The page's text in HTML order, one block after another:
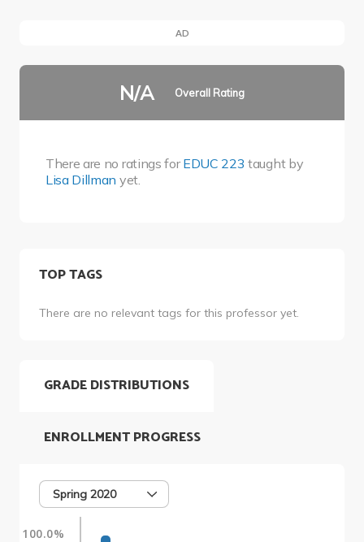
AD
N/A Overall Rating
There are no ratings forEDUC 223 taught by
Lisa Dillman yet.
TOP TAGS
There are no relevant tags for this professor yet.
GRADE DISTRIBUTIONS
Spring 2020
100.0%
ENROLLMENT PROGRESS